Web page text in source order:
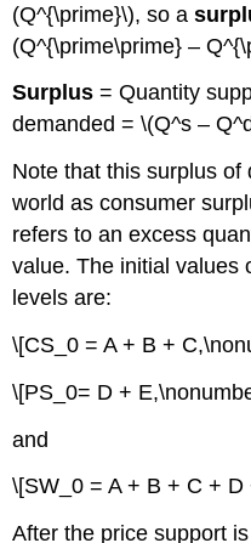
(Q^{\prime}\), so a
(Q^{\prime\prime} –
Surplus = Quantity
demanded = \(Q^s –
Note that this surplus
world as consumer
refers to an excess
value. The initial values
levels are:
\[CS_0 = A + B +
\[PS_0= D +
and
\[SW_0 = A + B + C + D
After the price support